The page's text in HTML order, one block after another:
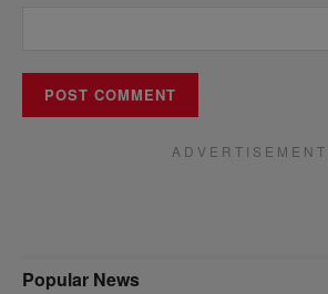
A D V E R T I S E M E N T
Popular News